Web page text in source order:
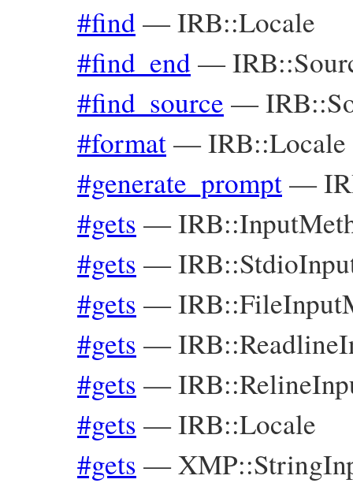
#find—IRB::Locale
#find_end—
#find_source —
#format—IRB::Locale
#generate_prompt—
#gets —
#gets —
#gets —
#gets —
#gets —
#gets —IRB::Locale
#gets —